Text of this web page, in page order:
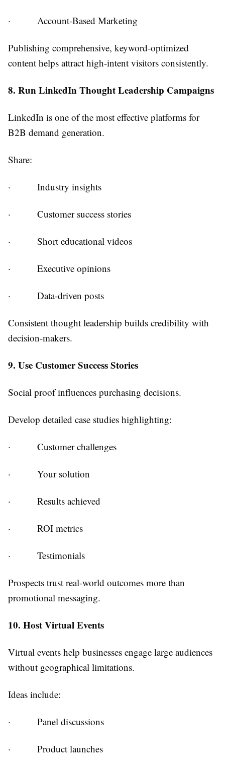
· Account-Based Marketing
Publishing comprehensive, keyword-optimized
content helps attract high-intent visitors consistently.
8. Run LinkedIn Thought Leadership Campaigns
LinkedIn is one of the most effective platforms for
B2B demand generation.
Share:
· Industry insights
· Customer success stories
· Short educational videos
· Executive opinions
· Data-driven posts
Consistent thought leadership builds credibility with
decision-makers.
9. Use Customer Success Stories
Social proof influences purchasing decisions.
Develop detailed case studies highlighting:
· Customer challenges
· Your solution
· Results achieved
· ROI metrics
· Testimonials
Prospects trust real-world outcomes more than
promotional messaging.
10. Host Virtual Events
Virtual events help businesses engage large audiences
without geographical limitations.
Ideas include:
· Panel discussions
· Product launches